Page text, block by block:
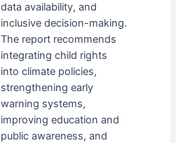
data availability, and
inclusive decision-making.
The report recommends
integrating child rights
into climate policies,
strengthening early
warning systems,
improving education and
public awareness, and